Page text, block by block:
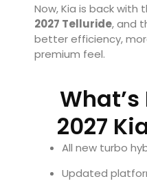
Now, Kia is back with
2027 Telluride, and
better efficiency,
premium feel.
2027
All new turbo
Updated